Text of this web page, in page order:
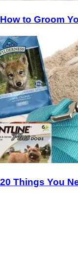
How to Groom
20 Things You